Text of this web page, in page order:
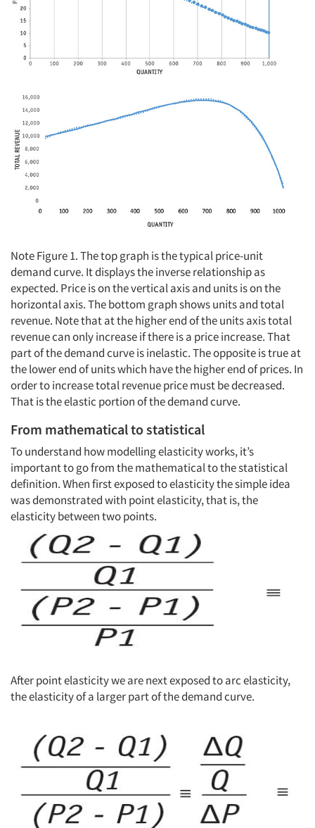
Note Figure 1. The top graph is the typical price-unit
demand curve. It displays the inverse relationship as
expected. Price is on the vertical axis and units is on the
horizontal axis. The bottom graph shows units and total
revenue. Note that at the higher end of the units axis total
revenue can only increase if there is a price increase. That
part of the demand curve is inelastic. The opposite is true at
the lower end of units which have the higher end of prices. In
order to increase total revenue price must be decreased.
That is the elastic portion of the demand curve.
From mathematical to statistical
To understand how modelling elasticity works, it’s
important to go from the mathematical to the statistical
definition. When first exposed to elasticity the simple idea
was demonstrated with point elasticity, that is, the
elasticity between two points.
After point elasticity we are next exposed to arc elasticity,
the elasticity of a larger part of the demand curve.